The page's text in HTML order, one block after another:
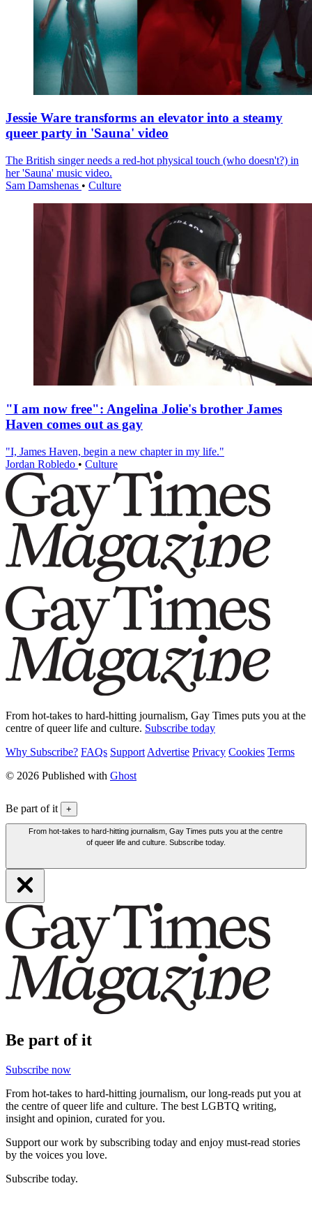
Jessie Ware transforms an elevator into a steamy
queer party in 'Sauna' video
The British singer needs a red-hot physical touch (who doesn't?) in
her 'Sauna' music video.
Sam Damshenas • Culture
"I am now free": Angelina Jolie's brother James
Haven comes out as gay
"I, James Haven, begin a new chapter in my life."
Jordan Robledo • Culture
From hot-takes to hard-hitting journalism, Gay Times puts you at the
centre of queer life and culture. Subscribe today
Why Subscribe? FAQs Support Advertise Privacy Cookies Terms
© 2026 Published with Ghost
Be part of it +
From hot-takes to hard-hitting journalism, Gay Times puts you at the centre
of queer life and culture. Subscribe today.
Be part of it
Subscribe now
From hot-takes to hard-hitting journalism, our long-reads put you at
the centre of queer life and culture. The best LGBTQ writing,
insight and opinion, curated for you.
Support our work by subscribing today and enjoy must-read stories
by the voices you love.
Subscribe today.